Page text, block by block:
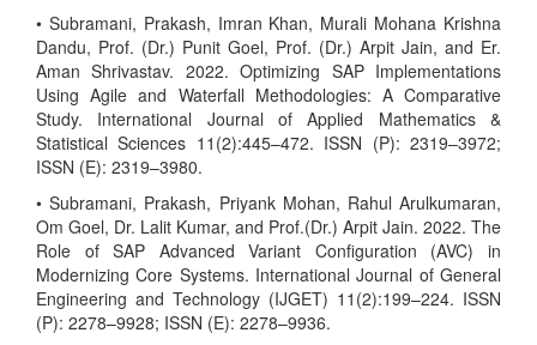
• Subramani, Prakash, Imran Khan, Murali Mohana Krishna
Dandu, Prof. (Dr.) Punit Goel, Prof. (Dr.) Arpit Jain, and Er.
Aman Shrivastav. 2022. Optimizing SAP Implementations
Using Agile and Waterfall Methodologies: A Comparative
Study. International Journal of Applied Mathematics &
Statistical Sciences 11(2):445–472. ISSN (P): 2319–3972;
ISSN (E): 2319–3980.
• Subramani, Prakash, Priyank Mohan, Rahul Arulkumaran,
Om Goel, Dr. Lalit Kumar, and Prof.(Dr.) Arpit Jain. 2022. The
Role of SAP Advanced Variant Configuration (AVC) in
Modernizing Core Systems. International Journal of General
Engineering and Technology (IJGET) 11(2):199–224. ISSN
(P): 2278–9928; ISSN (E): 2278–9936.